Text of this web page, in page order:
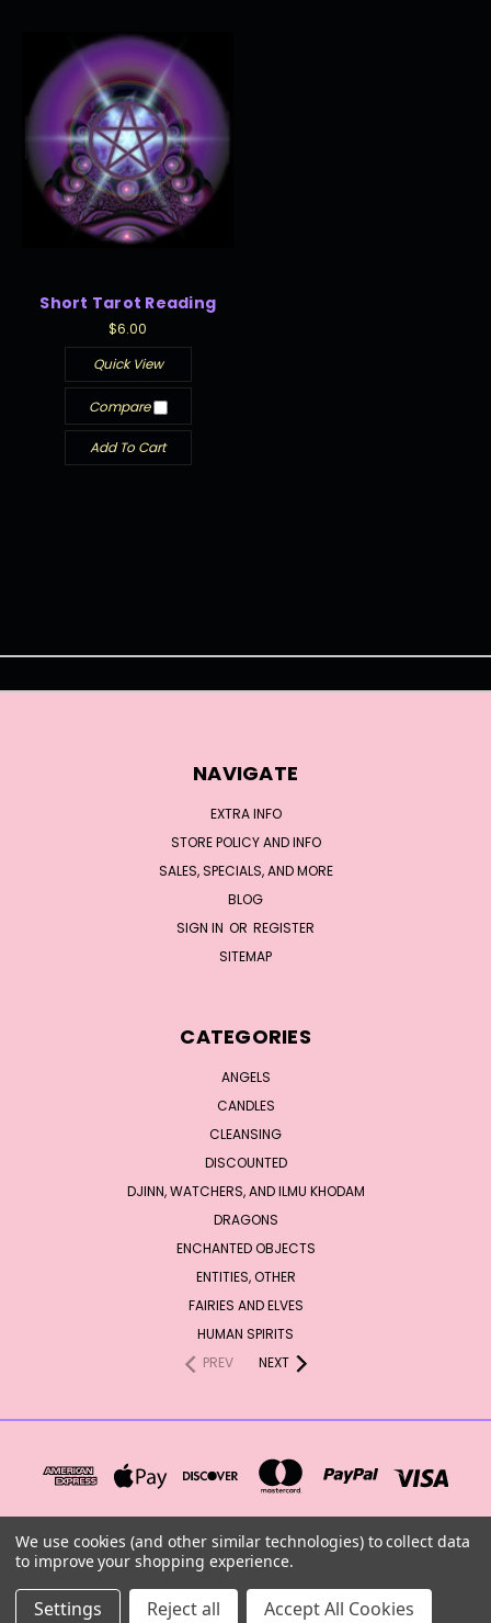
Short Tarot Reading
$6.00
Quick View
Compare
Add To Cart
NAVIGATE
EXTRA INFO
STORE POLICY AND INFO
SALES, SPECIALS, AND MORE
BLOG
SIGN IN OR REGISTER
SITEMAP
CATEGORIES
ANGELS
CANDLES
CLEANSING
DISCOUNTED
DJINN, WATCHERS, AND ILMU KHODAM
DRAGONS
ENCHANTED OBJECTS
ENTITIES, OTHER
FAIRIES AND ELVES
HUMAN SPIRITS
PREV
NEXT
We use cookies (and other similar technologies) to collect data
to improve your shopping experience.
Settings Reject all Accept All Cookies